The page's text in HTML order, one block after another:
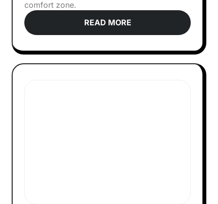
comfort zone.
READ MORE